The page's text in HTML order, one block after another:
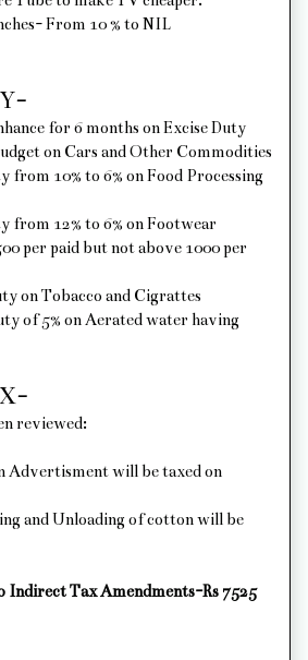
From 10 % to NIL
for 6 months on Excise Duty
on Cars and Other Commodities
from 10% to 6% on Food Processing
from 12% to 6% on Footwear
per paid but not above 1000 per
on Tobacco and Cigrattes
of 5% on Aerated water having
reviewed:
Advertisment will be taxed on
and Unloading of cotton will be
Indirect Tax Amendments-Rs 7525